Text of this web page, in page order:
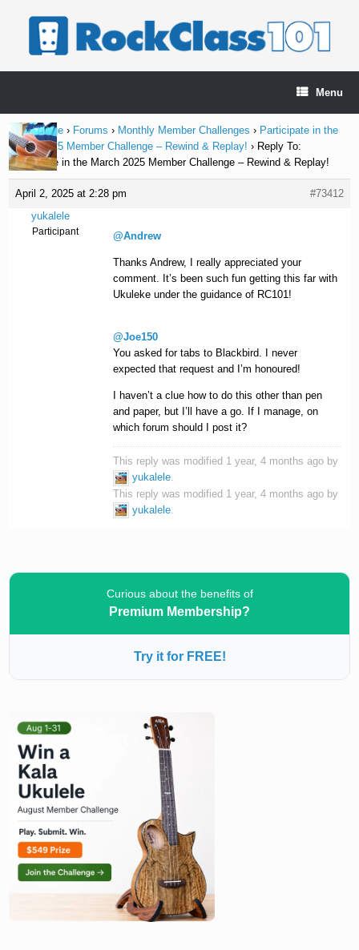
Menu
Home Page › Forums › Monthly Member Challenges › Participate in the
March 2025 Member Challenge – Rewind & Replay! › Reply To:
Participate in the March 2025 Member Challenge – Rewind & Replay!
April 2, 2025 at 2:28 pm
#73412
yukalele
Participant @Andrew
Thanks Andrew, I really appreciated your
comment. It’s been such fun getting this far with
Ukuleke under the guidance of RC101!
@Joe150
You asked for tabs to Blackbird. I never
expected that request and I’m honoured!
I haven’t a clue how to do this other than pen
and paper, but I’ll have a go. If I manage, on
which forum should I post it?
This reply was modified 1 year, 4 months ago by
yukalele.
This reply was modified 1 year, 4 months ago by
yukalele
Curious about the benefits of
Premium Membership?
Try it for FREE!